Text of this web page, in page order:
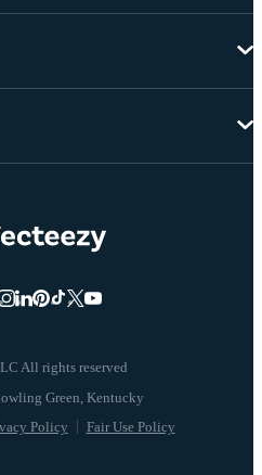
All rights reserved
Policy Fair Use Policy